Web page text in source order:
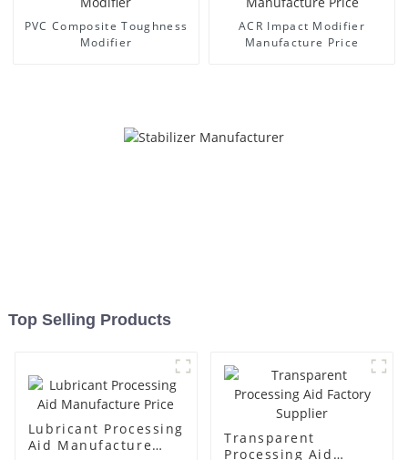
PVC Composite Toughness
Modifier
ACR Impact Modifier
Manufacture Price
Top Selling Products
Lubricant Processing
Aid Manufacture
Transparent
Processing Aid